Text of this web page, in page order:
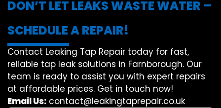
DON’T LET LEAKS WASTE WATER –
SCHEDULE A REPAIR!
Contact Leaking Tap Repair today for fast,
reliable tap leak solutions in Farnborough. Our
team is ready to assist you with expert repairs
at affordable prices. Get in touch now!
Email Us: contact@leakingtaprepair.co.uk